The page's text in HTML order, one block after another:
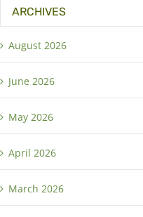
ARCHIVES
August 2026
June 2026
May 2026
April 2026
March 2026